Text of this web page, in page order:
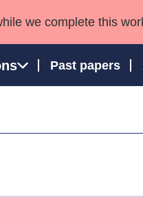
we complete this
Past papers
and Wales